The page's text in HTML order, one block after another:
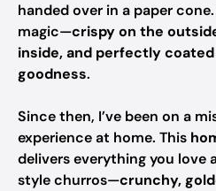
handed over in a paper
magic—crispy on the
inside, and perfectly
goodness.
Since then, I’ve been on a
experience at home. This
delivers everything you
style churros—crunchy,